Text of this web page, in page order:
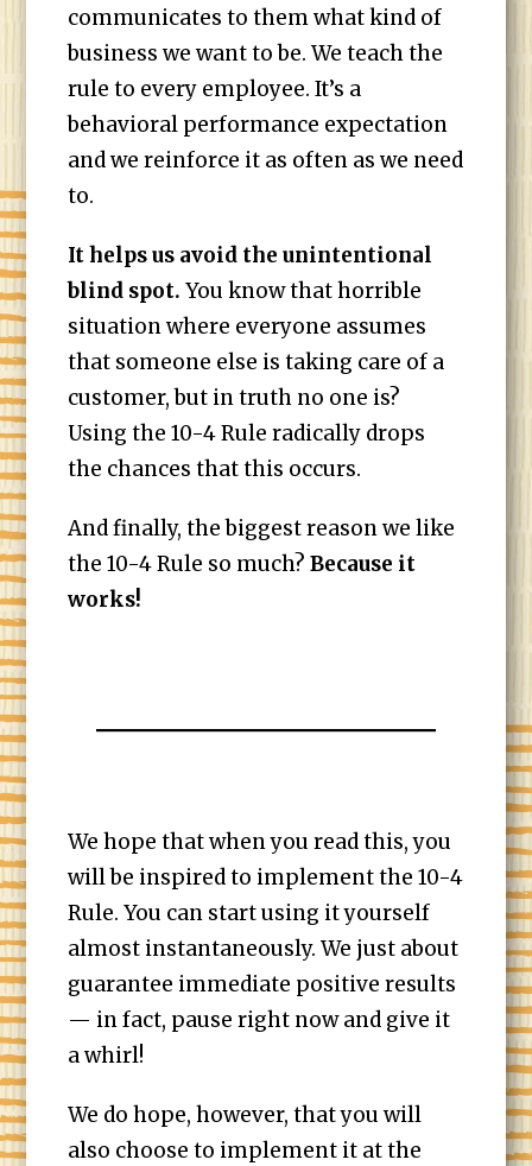
communicates to them what kind of
business we want to be. We teach the
rule to every employee. It’s a
behavioral performance expectation
and we reinforce it as often as we need
to.
It helps us avoid the unintentional
blind spot. You know that horrible
situation where everyone assumes
that someone else is taking care of a
customer, but in truth no one is?
Using the 10-4 Rule radically drops
the chances that this occurs.
And finally, the biggest reason we like
the 10-4 Rule so much?Because it
works!
We hope that when you read this, you
will be inspired to implement the 10-4
Rule. You can start using it yourself
almost instantaneously. We just about
guarantee immediate positive results
— in fact, pause right now and give it
a whirl!
We do hope, however, that you will
also choose to implement it at the